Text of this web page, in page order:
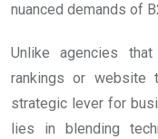
nuanced demands of
Unlike agencies
rankings or website
strategic lever for
lies in blending